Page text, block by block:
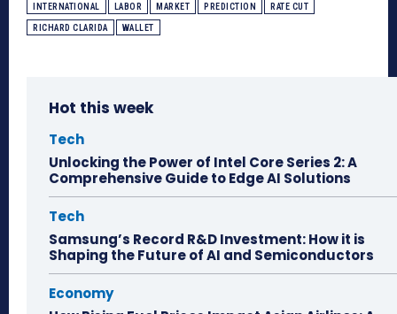
INTERNATIONAL LABOR MARKET PREDICTION RATE CUT
RICHARD CLARIDA WALLET
Hot this week
Tech
Unlocking the Power of Intel Core Series 2: A
Comprehensive Guide to Edge AI Solutions
Tech
Samsung’s Record R&D Investment: How it is
Shaping the Future of AI and Semiconductors
Economy